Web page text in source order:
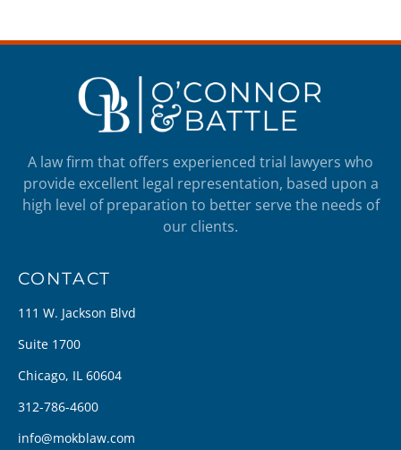
A law firm that offers experienced trial lawyers who
provide excellent legal representation, based upon a
high level of preparation to better serve the needs of
our clients.
CONTACT
111 W. Jackson Blvd
Suite 1700
Chicago, IL 60604
312-786-4600
info@mokblaw.com